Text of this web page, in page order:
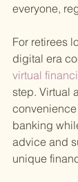
everyone,
For retirees
digital era
virtual
step. Virtual
banking
advice and
unique